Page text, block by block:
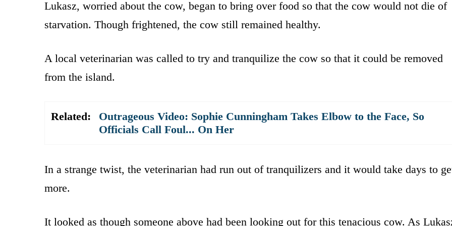
Lukasz, worried about the cow, began to bring over food so that the cow would not die of
starvation. Though frightened, the cow still remained healthy.
A local veterinarian was called to try and tranquilize the cow so that it could be removed
from the island.
Related:
Outrageous Video: Sophie Cunningham Takes Elbow to the Face, So
Officials Call Foul... On Her
In a strange twist, the veterinarian had run out of tranquilizers and it would take days to
more.
It looked as though someone above had been looking out for this tenacious cow. As